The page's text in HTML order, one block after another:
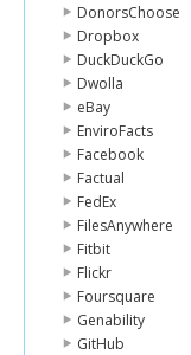
DonorsChoose
Dropbox
DuckDuckGo
Dwolla
eBay
EnviroFacts
Facebook
Factual
FedEx
FilesAnywhere
Fitbit
Flickr
Foursquare
Genability
GitHub